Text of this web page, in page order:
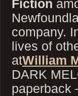
Fiction
company.
lives of
atWilliam
DARK
paperback